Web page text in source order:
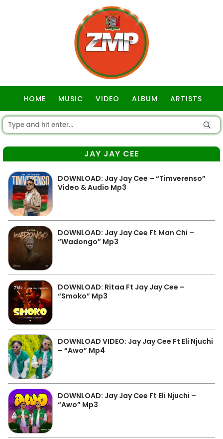
HOME MUSIC VIDEO ALBUM ARTISTS
JAY JAY CEE
DOWNLOAD: Jay Jay Cee – “Timverenso”
Video & Audio Mp3
DOWNLOAD: Jay Jay Cee Ft Man Chi –
“Wadongo” Mp3
DOWNLOAD: Ritaa Ft Jay Jay Cee –
“Smoko” Mp3
DOWNLOAD VIDEO: Jay Jay Cee Ft Eli Njuchi
– “Awo” Mp4
DOWNLOAD: Jay Jay Cee Ft Eli Njuchi –
“Awo” Mp3